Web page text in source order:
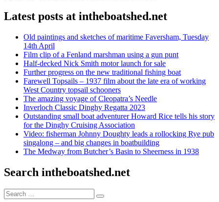
Latest posts at intheboatshed.net
Old paintings and sketches of maritime Faversham, Tuesday
14th April
Film clip of a Fenland marshman using a gun punt
Half-decked Nick Smith motor launch for sale
Further progress on the new traditional fishing boat
Farewell Topsails – 1937 film about the late era of working
West Country topsail schooners
The amazing voyage of Cleopatra’s Needle
Inverloch Classic Dinghy Regatta 2023
Outstanding small boat adventurer Howard Rice tells his story
for the Dinghy Cruising Association
Video: fisherman Johnny Doughty leads a rollocking Rye pub
singalong – and big changes in boatbuilding
The Medway from Butcher’s Basin to Sheerness in 1938
Search intheboatshed.net
Search
Search